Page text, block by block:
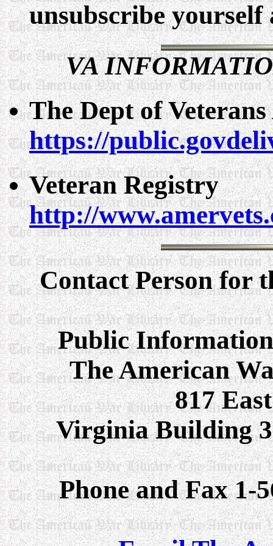
unsubscribe yourself
VA
The Dept of
https://
Veteran Registry
http://
Contact Person for
Public
The American
817
Virginia Building
Phone and Fax 1-